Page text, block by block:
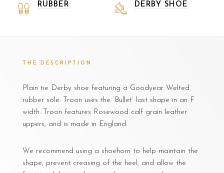
RUBBER DERBY SHOE
THE DESCRIPTION
Plain tie Derby shoe featuring a Goodyear Welted
rubber sole. Troon uses the ‘Bullet’ last shape in an F
width. Troon features Rosewood calf grain leather
uppers, and is made in England.
We recommend using a shoehorn to help maintain the
shape, prevent creasing of the heel, and allow the